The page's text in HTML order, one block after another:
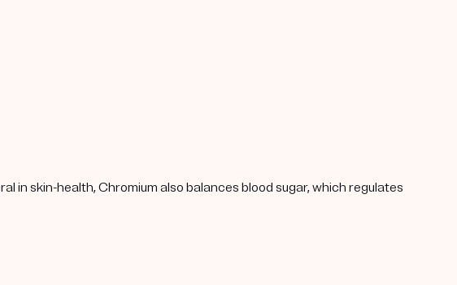
in skin-health, Chromium also balances blood sugar, which regulates